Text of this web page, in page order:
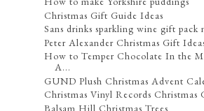
Christmas Gift Guide Ideas
Sans drinks sparkling wine gift pack
Peter Alexander Christmas Gift
How to Temper Chocolate In the
A...
GUND Plush Christmas Advent
Christmas Vinyl Records Christmas
Balsam Hill Christmas Trees